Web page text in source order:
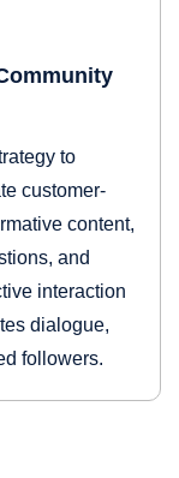
to
customer-
content,
and
interaction
dialogue,
followers.